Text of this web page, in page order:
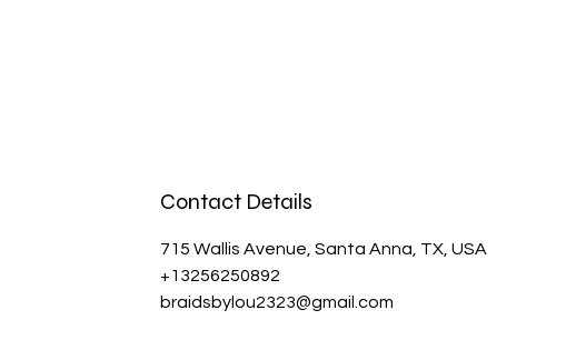
Contact Details
715 Wallis Avenue, Santa Anna, TX, USA
+13256250892
braidsbylou2323@gmail.com